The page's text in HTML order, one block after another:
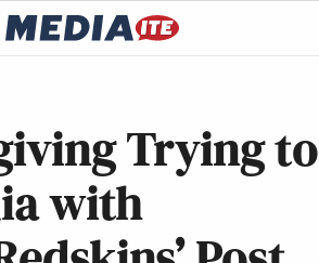
Trying to
with